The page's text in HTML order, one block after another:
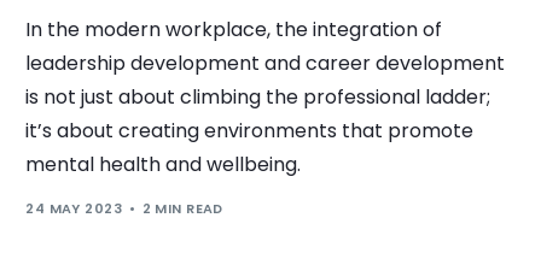
In the modern workplace, the integration of
leadership development and career development
is not just about climbing the professional ladder;
it’s about creating environments that promote
mental health and wellbeing.
24 MAY 2023 2 MIN READ